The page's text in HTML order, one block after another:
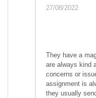
27/08/2022
They have a
are always kind
concerns or
assignment is
they usually